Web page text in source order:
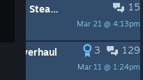
15
Mar 21 @ 4:13pm
Public Beta Update v14.2 - Updated Steam P2P Networking & Engine Update
129
3
Mar 11 @ 1:24pm
Overhaul